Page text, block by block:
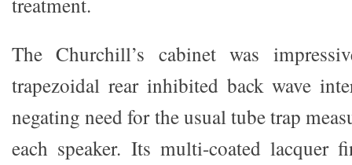
The Churchill’s cabinet was
trapezoidal rear inhibited back wave
negating need for the usual tube trap
each speaker. Its multi-coated lacquer